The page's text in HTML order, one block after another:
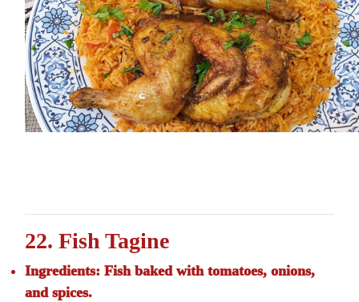
22. Fish Tagine
Ingredients: Fish baked with tomatoes, onions,
and spices.